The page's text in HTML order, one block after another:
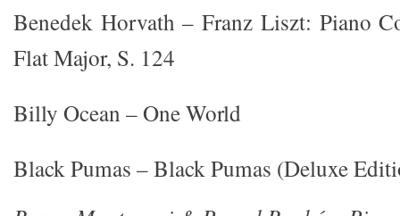
Benedek Horvath – Franz Liszt: Piano
Flat Major, S. 124
Billy Ocean – One World
Black Pumas – Black Pumas (Deluxe